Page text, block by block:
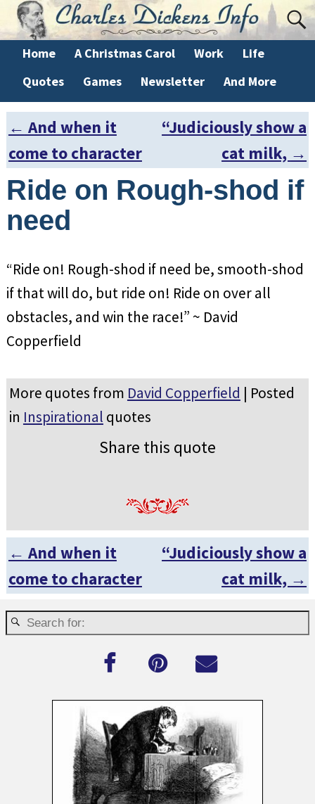
Home A Christmas Carol Work
Life
Quotes
Games Newsletter And More
Post navigation
← And when it
come to character
“Judiciously show a
cat milk, →
Ride on Rough-shod if
need
“Ride on! Rough-shod if need be, smooth-shod
if that will do, but ride on! Ride on over all
obstacles, and win the race!” ~ David
Copperfield
More quotes from David Copperfield | Posted
in Inspirational quotes
Share this quote
Post navigation
← And when it
come to character
“Judiciously show a
cat milk, →